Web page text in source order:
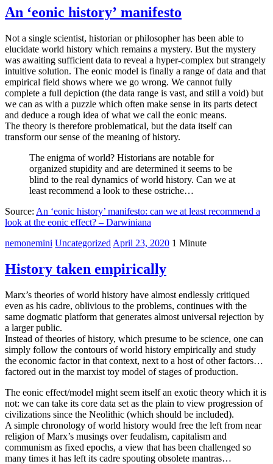
An ‘eonic history’ manifesto
Not a single scientist, historian or philosopher has been able to
elucidate world history which remains a mystery. But the mystery
was awaiting sufficient data to reveal a hyper-complex but strangely
intuitive solution. The eonic model is finally a range of data and that
empirical field shows where we go wrong. We cannot fully
complete a full depiction (the data range is vast, and still a void) but
we can as with a puzzle which often make sense in its parts detect
and deduce a rough idea of what we call the eonic means.
The theory is therefore problematical, but the data itself can
transform our sense of the meaning of history.
The enigma of world? Historians are notable for
organized stupidity and are determined it seems to be
blind to the real dynamics of world history. Can we at
least recommend a look to these ostriche…
Source: An ‘eonic history’ manifesto: can we at least recommend a
look at the eonic effect? – Darwiniana
nemonemini Uncategorized April 23, 2020 1 Minute
History taken empirically
Marx’s theories of world history have almost endlessly critiqued
even as his cadre, oblivious to the problems, continues with the
same dogmatic platform that generates almost universal rejection by
a larger public.
Instead of theories of history, which presume to be science, one can
simply follow the contours of world history empirically and study
the economic factor in that context, next to a host of other factors…
factored out in the marxist toy model of stages of production.
The eonic effect/model might seem itself an exotic theory which it is
not: we can take its core data set as the plain to view progression of
civilizations since the Neolithic (which should be included).
A simple chronology of world history would free the left from near
religion of Marx’s musings over feudalism, capitalism and
communism as fixed epochs, a view that has been challenged so
many times it has left its cadre spouting obsolete mantras…